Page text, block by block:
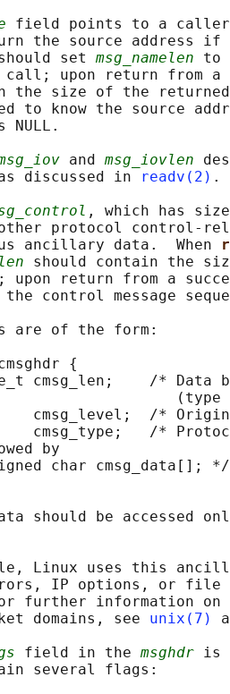
field points to a
the source address if
set
msg_namelen to
call; upon return from
the size of the
to know the source
NULL.
and msg_iovlen
discussed in
readv(2) .
, which has
protocol control-
ancillary data.  When
should contain the
; upon return from a
control message
are of the form:
{
cmsg_len;    /* Data
(type
cmsg_level;  /*
cmsg_type;   /*
by
char cmsg_data[]; */
should be accessed
Linux uses this
IP options, or
further information
domains, see
unix(7)
field in the msghdr is
several flags: